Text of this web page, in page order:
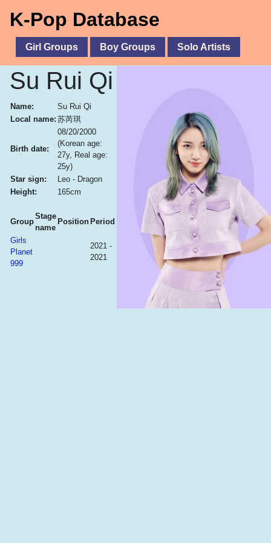
K-Pop Database
Girl Groups Boy Groups Solo Artists
Su Rui Qi
Name:
Su Rui Qi
Local name: 苏芮琪
Birth date:
08/20/2000
(Korean age:
27y, Real age:
25y)
Star sign:
Leo - Dragon
Height:
165cm
Group
Stage
name
Position Period
Girls
Planet
999
2021 -
2021